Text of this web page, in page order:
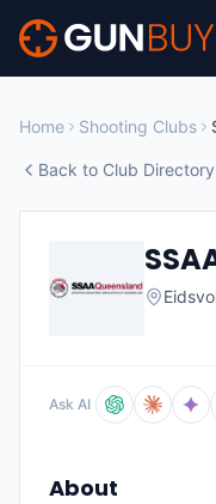
Skip to main content
Home Shooting Clubs
Back to Club Directory
Ask AI
About